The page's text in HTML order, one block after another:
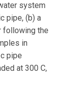
system
pipe, (b) a
following the
in
pipe
at 300 C,